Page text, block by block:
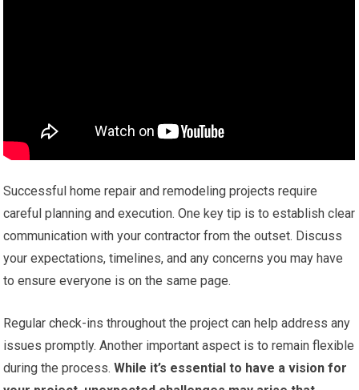
Successful home repair and remodeling projects require
careful planning and execution. One key tip is to establish clear
communication with your contractor from the outset. Discuss
your expectations, timelines, and any concerns you may have
to ensure everyone is on the same page.
Regular check-ins throughout the project can help address any
issues promptly. Another important aspect is to remain flexible
during the process. While it’s essential to have a vision for